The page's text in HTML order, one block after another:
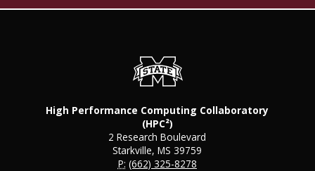
High Performance Computing Collaboratory
(HPC²)
2 Research Boulevard
Starkville, MS 39759
P: (662) 325-8278